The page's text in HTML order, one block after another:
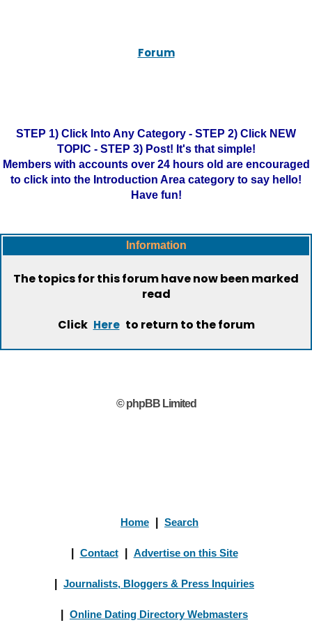
Forum
STEP 1) Click Into Any Category - STEP 2) Click NEW
TOPIC - STEP 3) Post! It's that simple!
Members with accounts over 24 hours old are encouraged
to click into the Introduction Area category to say hello!
Have fun!
Information
The topics for this forum have now been marked
read
Click Here to return to the forum
© phpBB Limited
Home Search
Contact Advertise on this Site
Journalists, Bloggers & Press Inquiries
Online Dating Directory Webmasters